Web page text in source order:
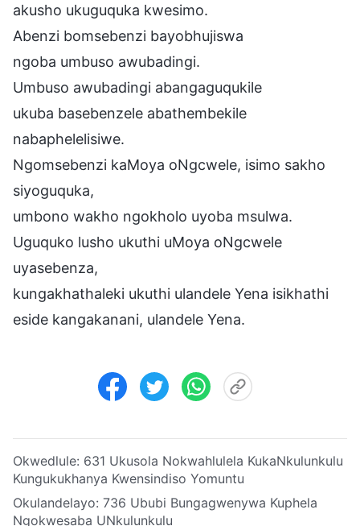
akusho ukuguquka kwesimo.
Abenzi bomsebenzi bayobhujiswa
ngoba umbuso awubadingi.
Umbuso awubadingi abangaguqukile
ukuba basebenzele abathembekile
nabaphelelisiwe.
Ngomsebenzi kaMoya oNgcwele, isimo sakho
siyoguquka,
umbono wakho ngokholo uyoba msulwa.
Uguquko lusho ukuthi uMoya oNgcwele
uyasebenza,
kungakhathaleki ukuthi ulandele Yena isikhathi
eside kangakanani, ulandele Yena.
Okwedlule: 631 Ukusola Nokwahlulela KukaNkulunkulu
Kungukukhanya Kwensindiso Yomuntu
Okulandelayo: 736 Ububi Bungagwenywa Kuphela
Ngokwesaba UNkulunkulu